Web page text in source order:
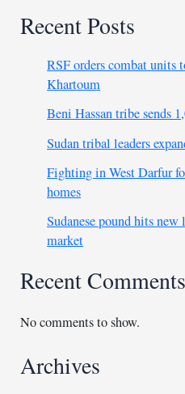
Recent Posts
RSF orders combat units
Khartoum
Beni Hassan tribe sends
Sudan tribal leaders
Fighting in West Darfur
homes
Sudanese pound hits
market
Recent Comments
No comments to show.
Archives